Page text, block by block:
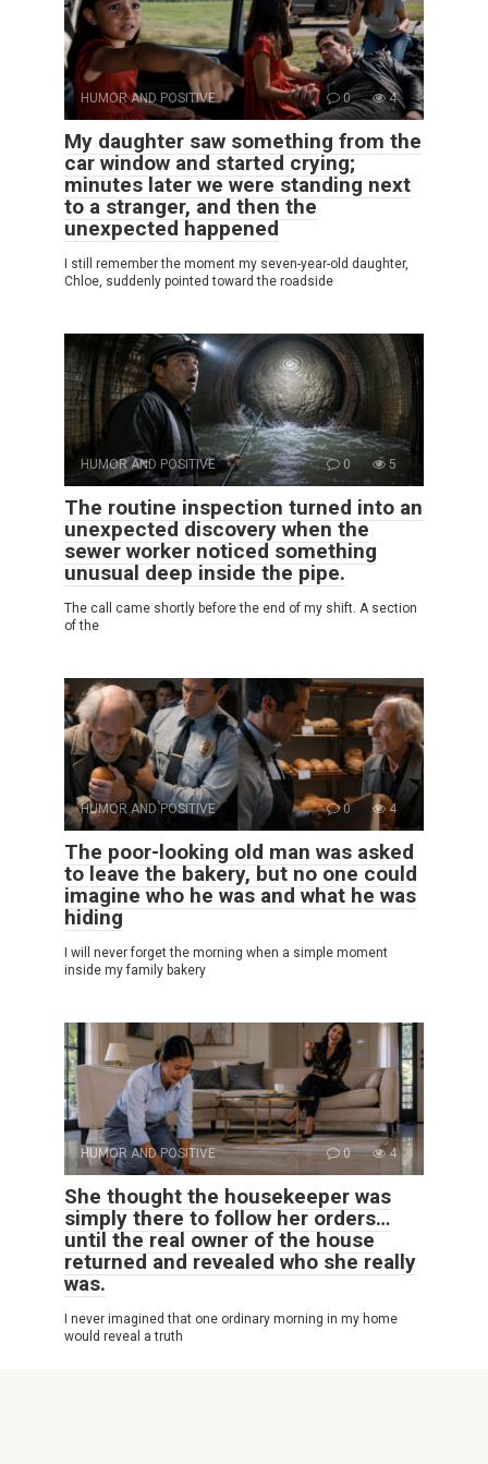
HUMOR AND POSITIVE 0 4
My daughter saw something from the
car window and started crying;
minutes later we were standing next
to a stranger, and then the
unexpected happened
I still remember the moment my seven-year-old daughter,
Chloe, suddenly pointed toward the roadside
HUMOR AND POSITIVE 0 5
The routine inspection turned into an
unexpected discovery when the
sewer worker noticed something
unusual deep inside the pipe.
The call came shortly before the end of my shift. A section
of the
HUMOR AND POSITIVE 0 4
The poor-looking old man was asked
to leave the bakery, but no one could
imagine who he was and what he was
hiding
I will never forget the morning when a simple moment
inside my family bakery
HUMOR AND POSITIVE 0 4
She thought the housekeeper was
simply there to follow her orders…
until the real owner of the house
returned and revealed who she really
was.
I never imagined that one ordinary morning in my home
would reveal a truth